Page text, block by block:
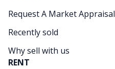
Request A Market Appraisal
Recently sold
Why sell with us
RENT